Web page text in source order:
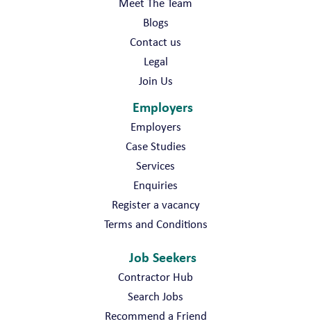
Blogs
Contact us
Legal
Join Us
Employers
Employers
Case Studies
Services
Enquiries
Register a vacancy
Terms and Conditions
Job Seekers
Contractor Hub
Search Jobs
Recommend a Friend